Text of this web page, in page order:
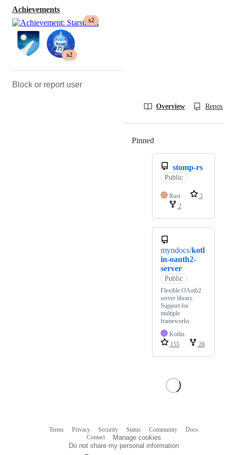
Achievements
x2
x2
Block or report user
Overview
Pinned
stomp-rs
Public
Rust
3
2
myndocs/kotl
in-oauth2-
server
Public
Flexible OAuth2
server library.
Support for
multiple
frameworks
Kotlin
155
28
Terms Privacy Security Status Community
Docs
Contact
Manage cookies
Do not share my personal information